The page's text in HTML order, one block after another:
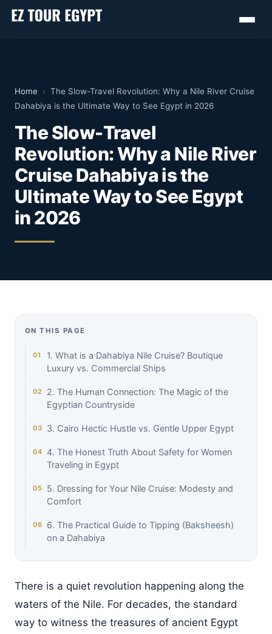
Home › The Slow-Travel Revolution: Why a Nile River Cruise
Dahabiya is the Ultimate Way to See Egypt in 2026
The Slow-Travel
Revolution: Why a Nile River
Cruise Dahabiya is the
Ultimate Way to See Egypt
in 2026
ON THIS PAGE
1. What is a Dahabiya Nile Cruise? Boutique
Luxury vs. Commercial Ships
2. The Human Connection: The Magic of the
Egyptian Countryside
3. Cairo Hectic Hustle vs. Gentle Upper Egypt
4. The Honest Truth About Safety for Women
Traveling in Egypt
5. Dressing for Your Nile Cruise: Modesty and
Comfort
6. The Practical Guide to Tipping (Baksheesh)
on a Dahabiya
There is a quiet revolution happening along the
waters of the Nile. For decades, the standard
way to witness the treasures of ancient Egypt